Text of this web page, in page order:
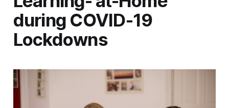
during COVID-19
Lockdowns